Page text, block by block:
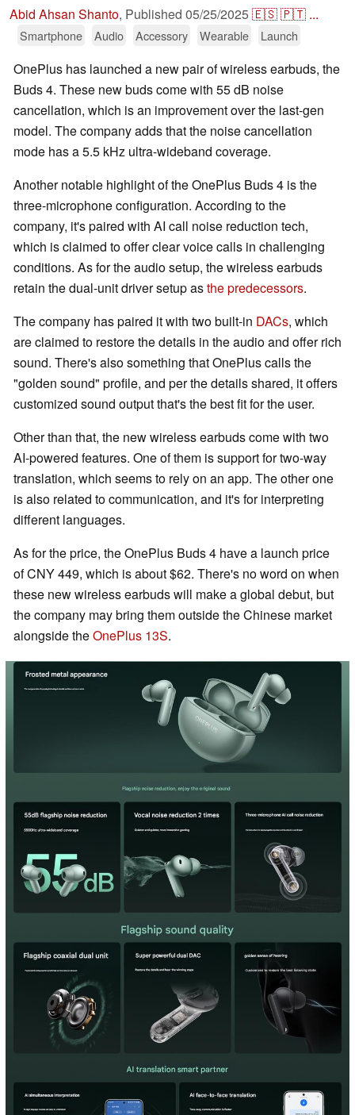
Abid Ahsan Shanto, Published 05/25/2025🇪🇸🇵🇹 ...
Smartphone Audio Accessory Wearable Launch
OnePlus has launched a new pair of wireless earbuds, the
Buds 4. These new buds come with 55 dB noise
cancellation, which is an improvement over the last-gen
model. The company adds that the noise cancellation
mode has a 5.5 kHz ultra-wideband coverage.
Another notable highlight of the OnePlus Buds 4 is the
three-microphone configuration. According to the
company, it's paired with AI call noise reduction tech,
which is claimed to offer clear voice calls in challenging
conditions. As for the audio setup, the wireless earbuds
retain the dual-unit driver setup asthe predecessors.
The company has paired it with two built-in DACs, which
are claimed to restore the details in the audio and offer rich
sound. There's also something that OnePlus calls the
"golden sound" profile, and per the details shared, it offers
customized sound output that's the best fit for the user.
Other than that, the new wireless earbuds come with two
AI-powered features. One of them is support for two-way
translation, which seems to rely on an app. The other one
is also related to communication, and it's for interpreting
different languages.
As for the price, the OnePlus Buds 4 have a launch price
of CNY 449, which is about $62. There's no word on when
these new wireless earbuds will make a global debut, but
the company may bring them outside the Chinese market
alongside theOnePlus 13S.